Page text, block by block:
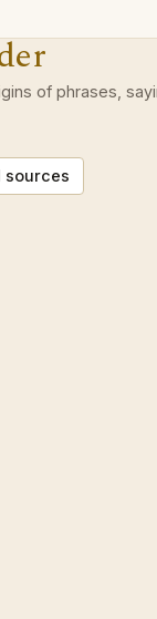
of phrases,
sources